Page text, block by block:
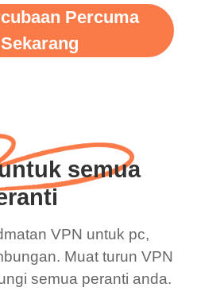
Percuma
semua
VPN untuk pc,
Muat turun VPN
semua peranti anda.